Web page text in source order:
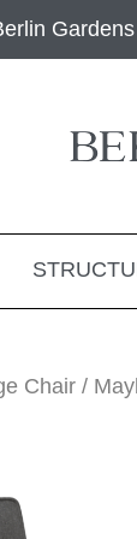
Chair /